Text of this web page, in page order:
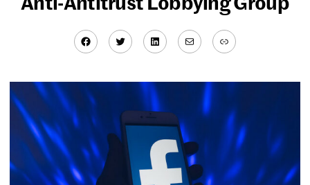
Facebook
TwitterLinkedIn
MailLink